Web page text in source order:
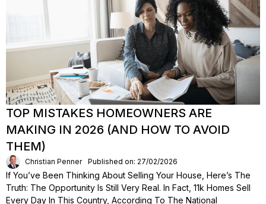
TOP MISTAKES HOMEOWNERS ARE
MAKING IN 2026 (AND HOW TO AVOID
THEM)
Christian Penner Published on: 27/02/2026
If You’ve Been Thinking About Selling Your House, Here’s The
Truth: The Opportunity Is Still Very Real. In Fact, 11k Homes Sell
Every Day In This Country, According To The National